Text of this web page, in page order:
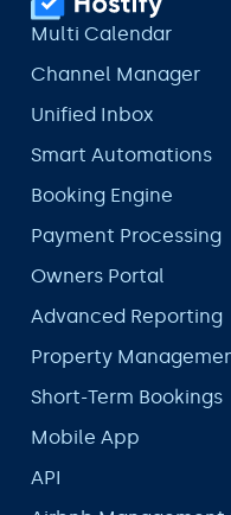
Multi Calendar
Channel Manager
Unified Inbox
Smart Automations
Booking Engine
Payment Processing
Owners Portal
Advanced Reporting
Property
Short-Term Bookings
Mobile App
API